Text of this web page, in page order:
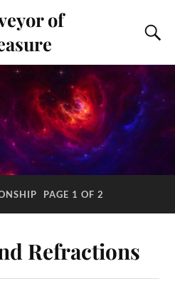
of
PAGE 1 OF 2
Refractions